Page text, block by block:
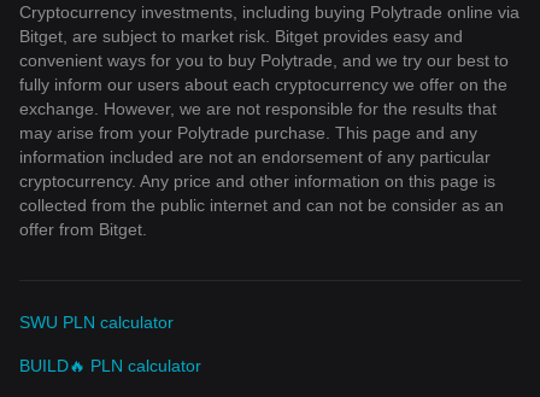
Cryptocurrency investments, including buying Polytrade online via
Bitget, are subject to market risk. Bitget provides easy and
convenient ways for you to buy Polytrade, and we try our best to
fully inform our users about each cryptocurrency we offer on the
exchange. However, we are not responsible for the results that
may arise from your Polytrade purchase. This page and any
information included are not an endorsement of any particular
cryptocurrency. Any price and other information on this page is
collected from the public internet and can not be consider as an
offer from Bitget.
SWU PLN calculator
BUILD🔥 PLN calculator